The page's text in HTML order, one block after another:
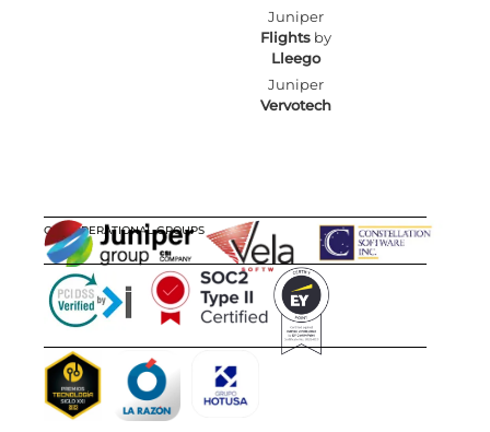
Juniper
Flightsby
Lleego
Juniper
Vervotech
OUR OPERATIONAL GROUPS
CERTIFICATIONS
AWARDS